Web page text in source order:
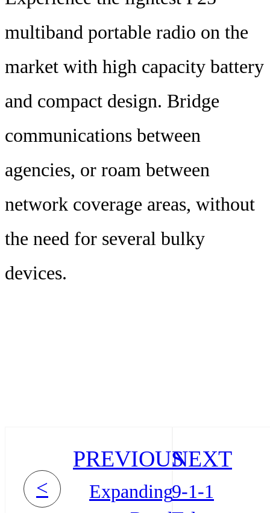
multiband portable radio on the
market with high capacity battery
and compact design. Bridge
communications between
agencies, or roam between
network coverage areas, without
the need for several bulky
devices.
<
PREVIOUS
Expanding
NEXT
9-1-1